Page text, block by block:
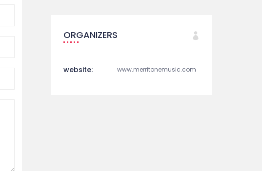
ORGANIZERS
website: www.merritonemusic.com